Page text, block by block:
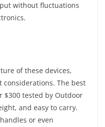
without fluctuations
of these devices,
considerations. The best
$300 tested by Outdoor
and easy to carry.
or even